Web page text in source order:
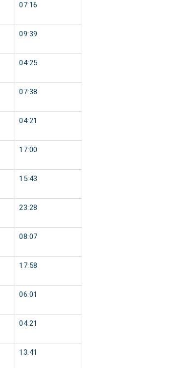
07:16
09:39
04:25
07:38
04:21
17:00
15:43
23:28
08:07
17:58
06:01
04:21
13:41